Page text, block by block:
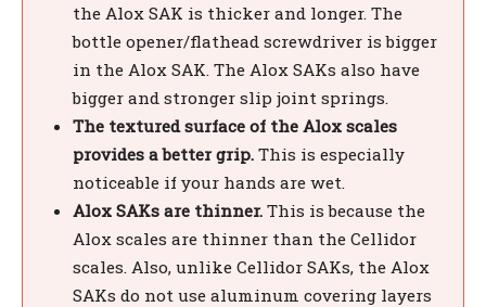
the Alox SAK is thicker and longer. The
bottle opener/flathead screwdriver is bigger
in the Alox SAK. The Alox SAKs also have
bigger and stronger slip joint springs.
The textured surface of the Alox scales
provides a better grip.This is especially
noticeable if your hands are wet.
Alox SAKs are thinner.This is because the
Alox scales are thinner than the Cellidor
scales. Also, unlike Cellidor SAKs, the Alox
SAKs do not use aluminum covering layers